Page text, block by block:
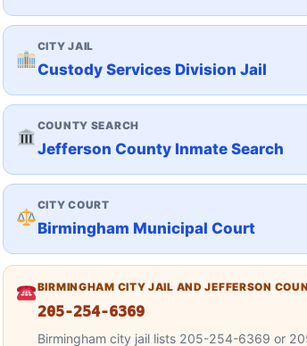
CITY JAIL
Custody Services Division Jail
COUNTY SEARCH
Jefferson County Inmate Search
CITY COURT
Birmingham Municipal Court
BIRMINGHAM CITY JAIL AND JEFFERSON
205-254-6369
Birmingham city jail lists 205-254-6369 or